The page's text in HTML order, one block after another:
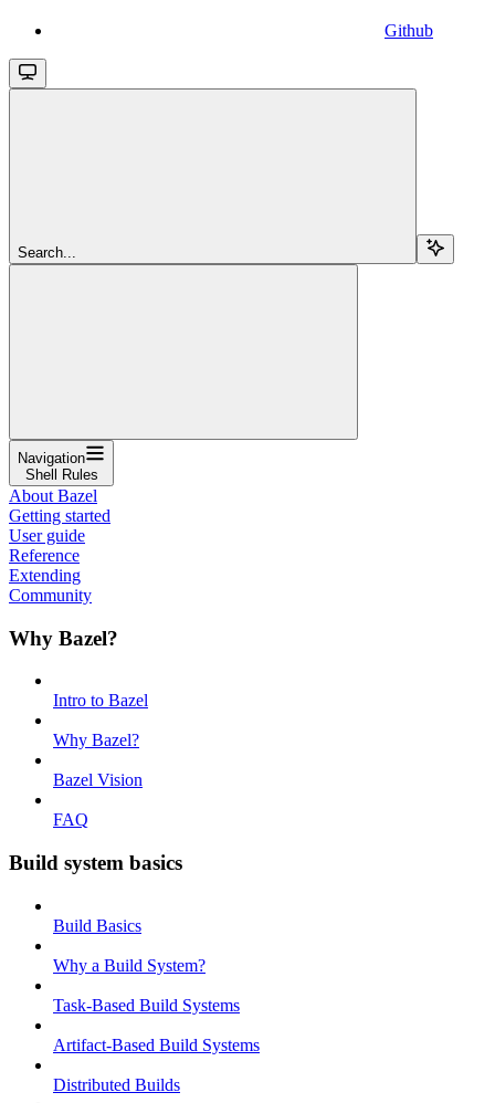
Github
Search...
Navigation
Shell Rules
About Bazel
Getting started
User guide
Reference
Extending
Community
Why Bazel?
Intro to Bazel
Why Bazel?
Bazel Vision
FAQ
Build system basics
Build Basics
Why a Build System?
Task-Based Build Systems
Artifact-Based Build Systems
Distributed Builds